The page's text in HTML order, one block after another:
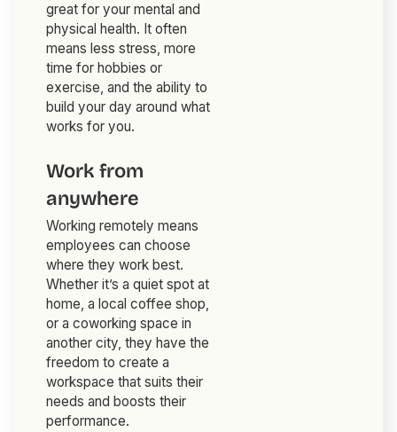
great for your mental and
physical health. It often
means less stress, more
time for hobbies or
exercise, and the ability to
build your day around what
works for you.
Work from
anywhere
Working remotely means
employees can choose
where they work best.
Whether it’s a quiet spot at
home, a local coffee shop,
or a coworking space in
another city, they have the
freedom to create a
workspace that suits their
needs and boosts their
performance.